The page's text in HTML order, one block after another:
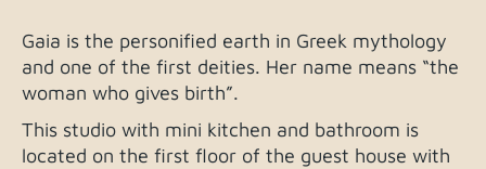
Gaia is the personified earth in Greek mythology
and one of the first deities. Her name means “the
woman who gives birth”.
This studio with mini kitchen and bathroom is
located on the first floor of the guest house with